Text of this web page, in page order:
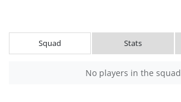
Squad Stats
No players in the squad